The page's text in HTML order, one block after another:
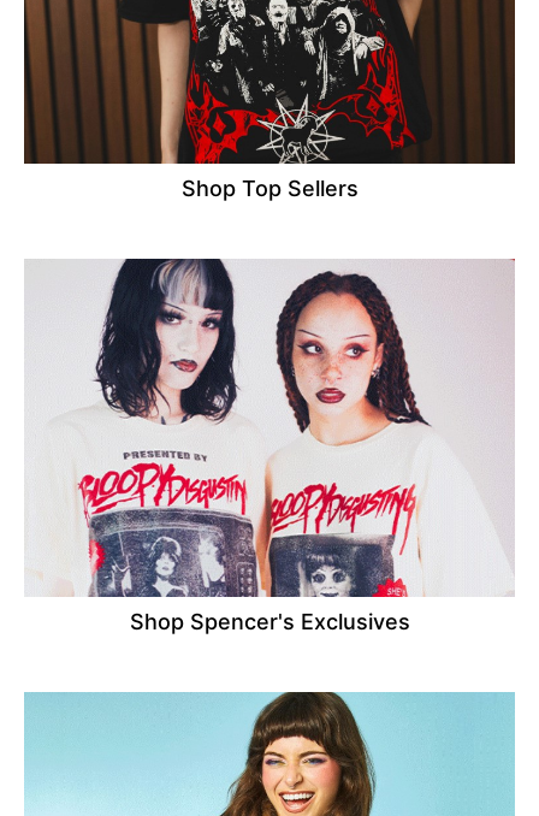
Shop Top Sellers
Shop Spencer's Exclusives